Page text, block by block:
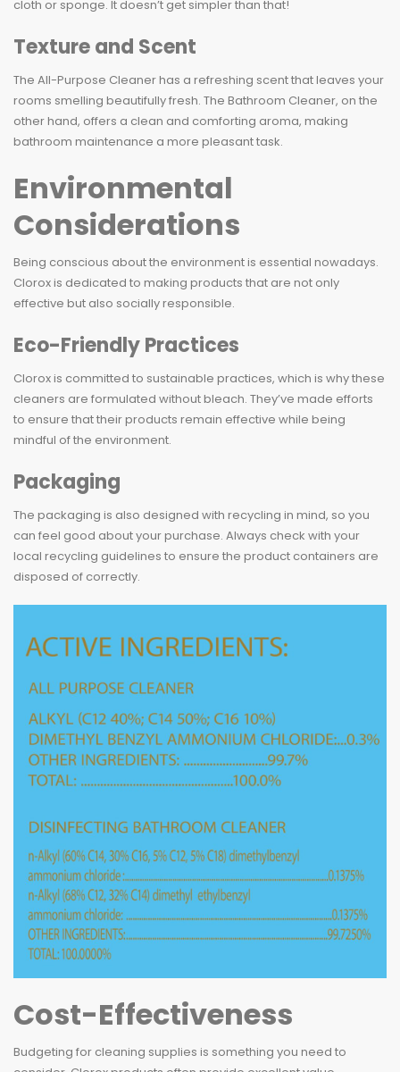
cloth or sponge. It doesn’t get simpler than that!
Texture and Scent
The All-Purpose Cleaner has a refreshing scent that leaves your
rooms smelling beautifully fresh. The Bathroom Cleaner, on the
other hand, offers a clean and comforting aroma, making
bathroom maintenance a more pleasant task.
Environmental
Considerations
Being conscious about the environment is essential nowadays.
Clorox is dedicated to making products that are not only
effective but also socially responsible.
Eco-Friendly Practices
Clorox is committed to sustainable practices, which is why these
cleaners are formulated without bleach. They’ve made efforts
to ensure that their products remain effective while being
mindful of the environment.
Packaging
The packaging is also designed with recycling in mind, so you
can feel good about your purchase. Always check with your
local recycling guidelines to ensure the product containers are
disposed of correctly.
Cost-Effectiveness
Budgeting for cleaning supplies is something you need to